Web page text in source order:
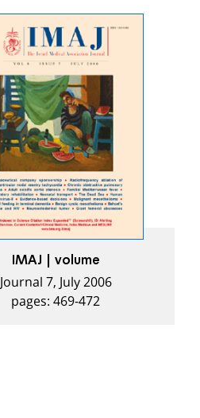
IMAJ | volume
Journal 7, July 2006
pages: 469-472